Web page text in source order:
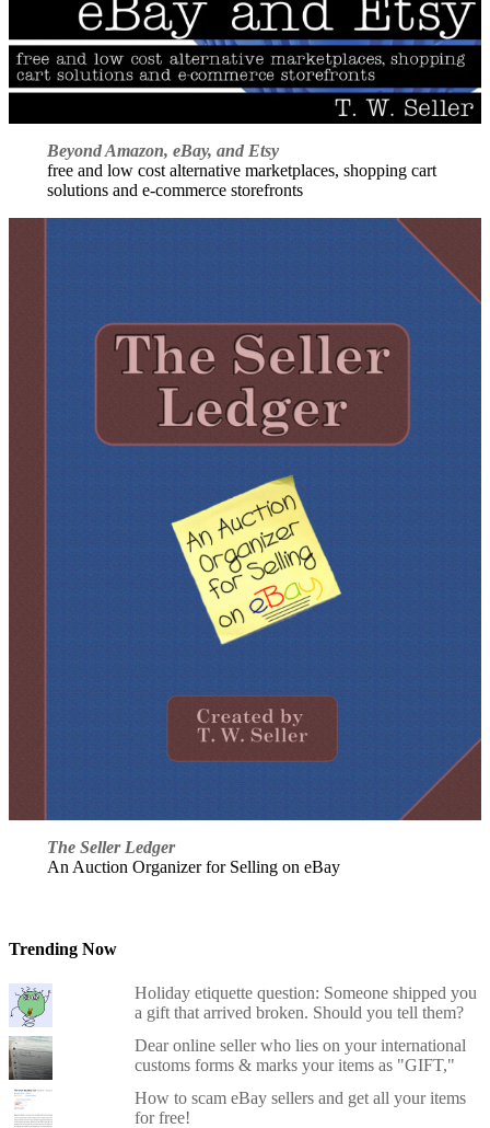
Beyond Amazon, eBay, and Etsy
free and low cost alternative marketplaces, shopping cart
solutions and e-commerce storefronts
The Seller Ledger
An Auction Organizer for Selling on eBay
Trending Now
Holiday etiquette question: Someone shipped you
a gift that arrived broken. Should you tell them?
Dear online seller who lies on your international
customs forms & marks your items as "GIFT,"
How to scam eBay sellers and get all your items
for free!